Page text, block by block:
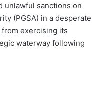
unlawful sanctions on
(PGSA) in a desperate
exercising its
waterway following